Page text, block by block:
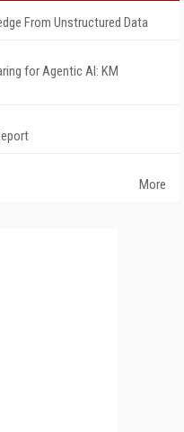
From Unstructured Data
for Agentic AI: KM
More